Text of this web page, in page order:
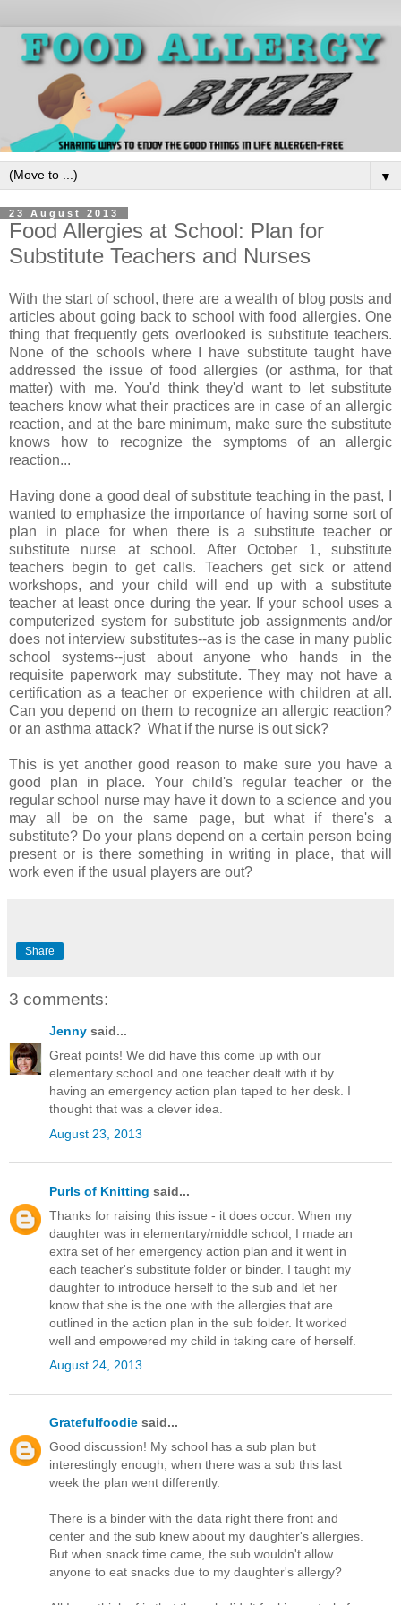
▼
23 August 2013
Food Allergies at School: Plan for
Substitute Teachers and Nurses
With the start of school, there are a wealth of blog posts and
articles about going back to school with food allergies. One
thing that frequently gets overlooked is substitute teachers.
None of the schools where I have substitute taught have
addressed the issue of food allergies (or asthma, for that
matter) with me. You'd think they'd want to let substitute
teachers know what their practices are in case of an allergic
reaction, and at the bare minimum, make sure the substitute
knows how to recognize the symptoms of an allergic
reaction...
Having done a good deal of substitute teaching in the past, I
wanted to emphasize the importance of having some sort of
plan in place for when there is a substitute teacher or
substitute nurse at school. After October 1, substitute
teachers begin to get calls. Teachers get sick or attend
workshops, and your child will end up with a substitute
teacher at least once during the year. If your school uses a
computerized system for substitute job assignments and/or
does not interview substitutes--as is the case in many public
school systems--just about anyone who hands in the
requisite paperwork may substitute. They may not have a
certification as a teacher or experience with children at all.
Can you depend on them to recognize an allergic reaction?
or an asthma attack? What if the nurse is out sick?
This is yet another good reason to make sure you have a
good plan in place. Your child's regular teacher or the
regular school nurse may have it down to a science and you
may all be on the same page, but what if there's a
substitute? Do your plans depend on a certain person being
present or is there something in writing in place, that will
work even if the usual players are out?
Share
3 comments:
Jenny said...
Great points! We did have this come up with our
elementary school and one teacher dealt with it by
having an emergency action plan taped to her desk. I
thought that was a clever idea.
August 23, 2013
Purls of Knitting said...
Thanks for raising this issue - it does occur. When my
daughter was in elementary/middle school, I made an
extra set of her emergency action plan and it went in
each teacher's substitute folder or binder. I taught my
daughter to introduce herself to the sub and let her
know that she is the one with the allergies that are
outlined in the action plan in the sub folder. It worked
well and empowered my child in taking care of herself.
August 24, 2013
Gratefulfoodie said...
Good discussion! My school has a sub plan but
interestingly enough, when there was a sub this last
week the plan went differently.
There is a binder with the data right there front and
center and the sub knew about my daughter's allergies.
But when snack time came, the sub wouldn't allow
anyone to eat snacks due to my daughter's allergy?